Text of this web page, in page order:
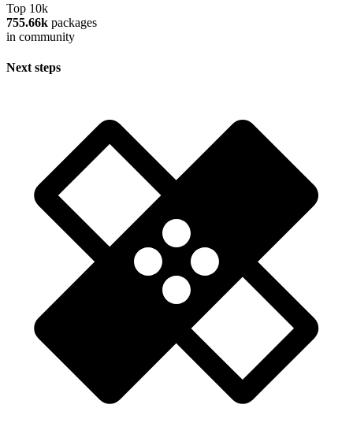
Top 10k
755.66k packages
in community
Next steps